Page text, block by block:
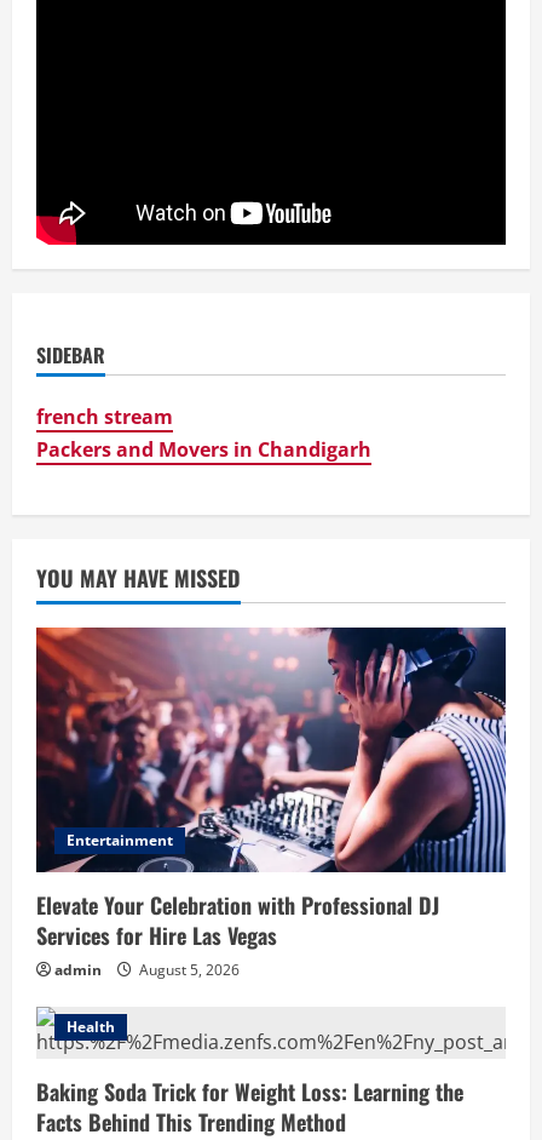
SIDEBAR
french stream
Packers and Movers in Chandigarh
YOU MAY HAVE MISSED
Entertainment
Elevate Your Celebration with Professional DJ
Services for Hire Las Vegas
admin August 5, 2026
Health
Baking Soda Trick for Weight Loss: Learning the
Facts Behind This Trending Method